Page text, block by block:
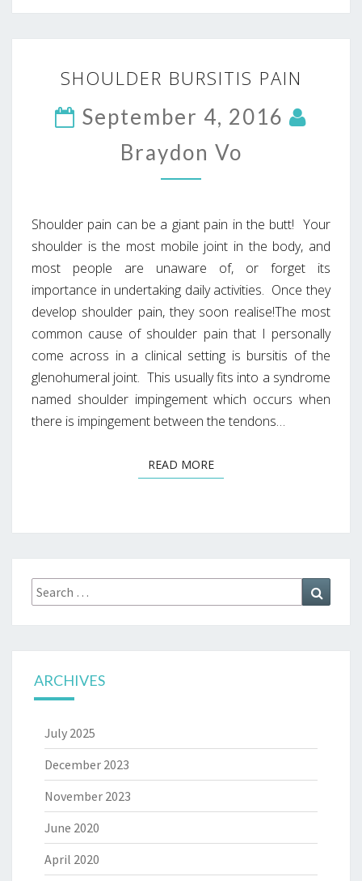
BURSITIS
SHOULDER BURSITIS PAIN
September 4, 2016
Braydon Vo
Shoulder pain can be a giant pain in the butt! Your
shoulder is the most mobile joint in the body, and
most people are unaware of, or forget its
importance in undertaking daily activities. Once they
develop shoulder pain, they soon realise!The most
common cause of shoulder pain that I personally
come across in a clinical setting is bursitis of the
glenohumeral joint. This usually fits into a syndrome
named shoulder impingement which occurs when
there is impingement between the tendons…
READ MOREREAD MORE
Search
for:
ARCHIVES
July 2025
December 2023
November 2023
June 2020
April 2020